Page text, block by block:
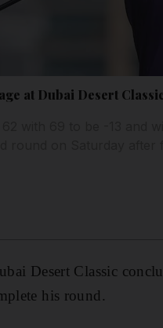
at Dubai Desert
Desert Classic
his round.